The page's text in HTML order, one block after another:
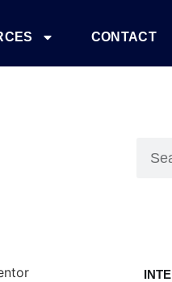
CONTACT